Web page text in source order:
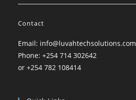
Contact
Email: info@luvahtechsolutions.com
Phone: +254 714 302642
or +254 782 108414